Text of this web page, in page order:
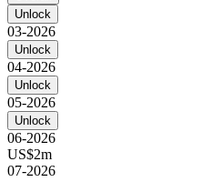
Unlock
03-2026
Unlock
04-2026
Unlock
05-2026
Unlock
06-2026
US$2m
07-2026